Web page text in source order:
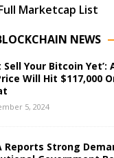
Marketcap List
NEWS
Sell Your Bitcoin Yet’:
Will Hit $117,000
5, 2024
Reports Strong